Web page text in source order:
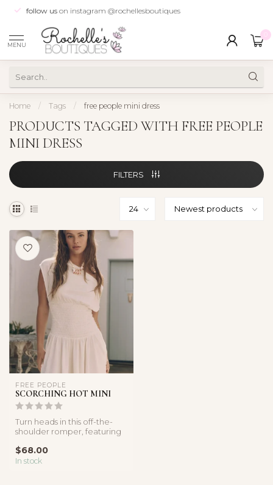
follow us on instagram @rochellesboutiques
MENU
Home / Tags / free people mini dress
PRODUCTS TAGGED WITH FREE PEOPLE
MINI DRESS
FILTERS
FREE PEOPLE
SCORCHING HOT MINI
Turn heads in this off-the-
shoulder romper, featuring
$68.00
In stock